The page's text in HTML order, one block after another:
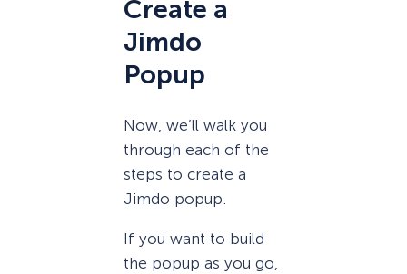
Create a
Jimdo
Popup
Now, we’ll walk you
through each of the
steps to create a
Jimdo popup.
If you want to build
the popup as you go,